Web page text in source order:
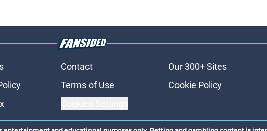
Contact Our 300+ Sites
Terms of Use Cookie Policy